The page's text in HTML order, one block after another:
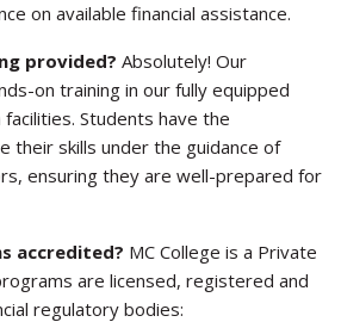
on available financial assistance.
provided? Absolutely! Our
on training in our fully equipped
Students have the
their skills under the guidance of
ensuring they are well-prepared for
accredited? MC College is a Private
are licensed, registered and
regulatory bodies: